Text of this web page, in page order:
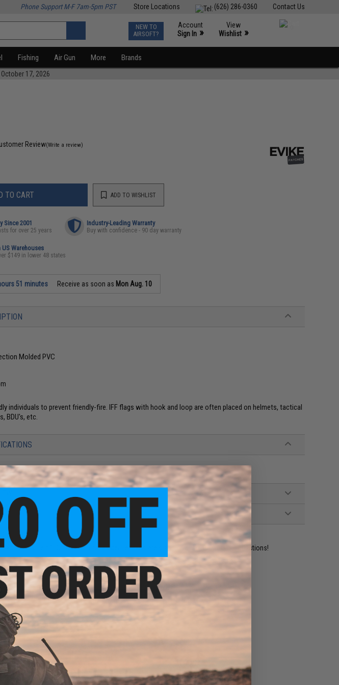
Contact Us
(626) 286-0360
Store Locations
Phone Support M-F 7am-5pm PST
NEW TO
AIRSOFT?
Account
Sign In »
View
Wishlist »
Fishing Air Gun More Brands
October 17, 2026
Review(Write a review)
TO CART ADD TO WISHLIST
Since 2001
for over 25 years
Industry-Leading Warranty
Buy with confidence - 90 day warranty
Warehouses
$149 in lower 48 states
51 minutes Receive as soon as Mon Aug. 10
Molded PVC
individuals to prevent friendly-fire. IFF flags with hook and loop are often placed on helmets, tactical
BDU's, etc.
about this item? Contact us, our resident experts are standing by to answer your questions!
65
ADD TO CART ADD TO WISHLIST
else for cheaper?